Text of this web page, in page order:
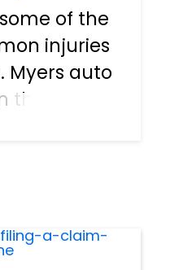
of the
injuries
Myers auto
the most
sort...